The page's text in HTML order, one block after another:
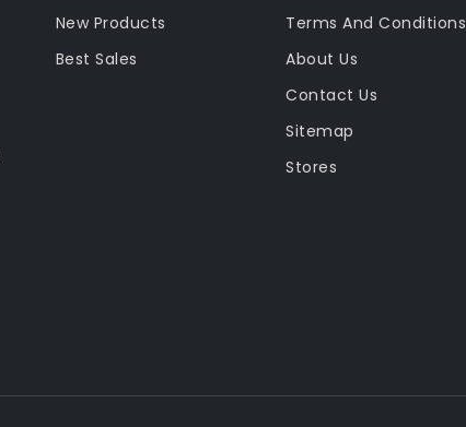
New Products
Best Sales
Terms And Conditions
About Us
Contact Us
Sitemap
Stores